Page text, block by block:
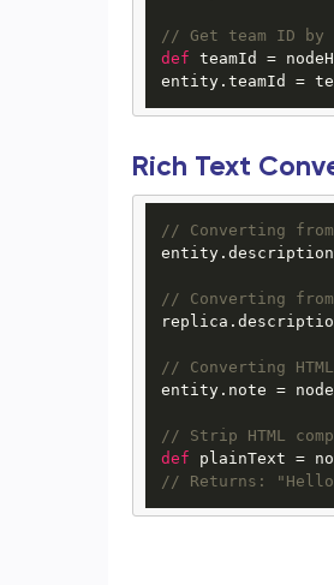
// Get team ID by
def teamId =
Rich Text
// Converting
entity.description
// Converting
// Converting
entity.note =
// Strip HTML
def plainText =
// Returns: "Hello